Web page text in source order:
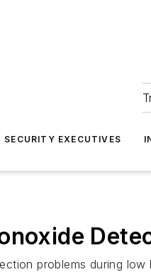
SECURITY EXECUTIVES
problems during